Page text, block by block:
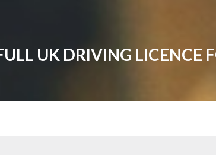
UK DRIVING LICENCE